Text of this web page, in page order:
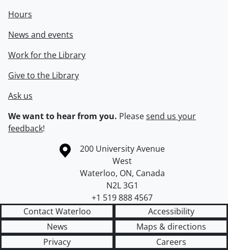
Hours
News and events
Work for the Library
Give to the Library
Ask us
We want to hear from you. Pleasesend us your
feedback!
Information about the University of Waterloo
Campus map
200 University Avenue
West
Waterloo, ON, Canada
N2L 3G1
+1 519 888 4567
Contact Waterloo
Accessibility
News
Maps & directions
Privacy
Careers